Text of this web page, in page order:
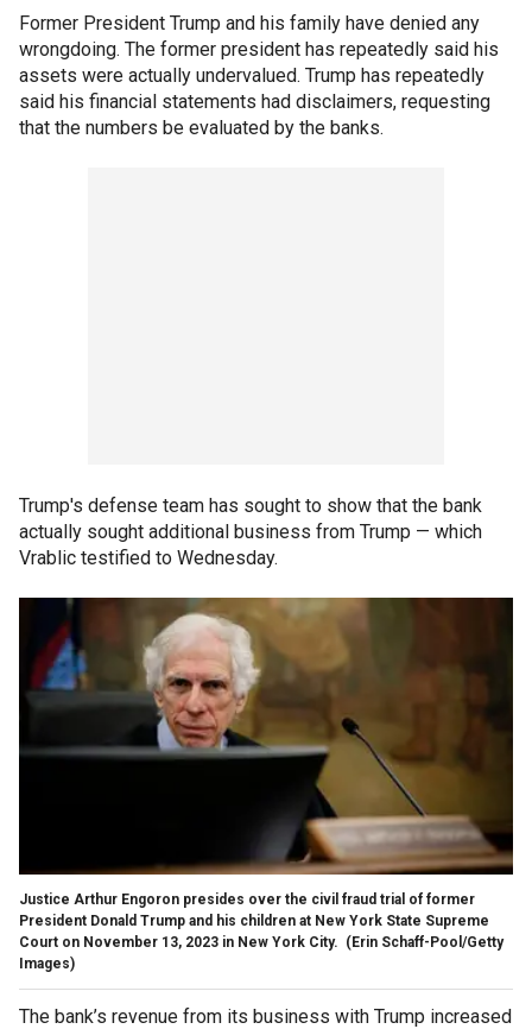
Former President Trump and his family have denied any
wrongdoing. The former president has repeatedly said his
assets were actually undervalued. Trump has repeatedly
said his financial statements had disclaimers, requesting
that the numbers be evaluated by the banks.
Trump's defense team has sought to show that the bank
actually sought additional business from Trump — which
Vrablic testified to Wednesday.
Justice Arthur Engoron presides over the civil fraud trial of former
President Donald Trump and his children at New York State Supreme
Court on November 13, 2023 in New York City. (Erin Schaff-Pool/Getty
Images)
The bank’s revenue from its business with Trump increased